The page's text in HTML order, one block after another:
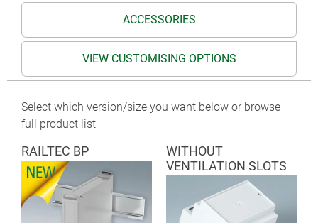
ACCESSORIES
VIEW CUSTOMISING OPTIONS
Select which version/size you want below or browse
full product list
RAILTEC BP
WITHOUT
VENTILATION SLOTS